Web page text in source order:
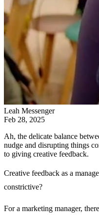
Leah Messenger
Feb 28, 2025
Ah, the delicate balance
nudge and disrupting things
to giving creative feedback.
Creative feedback as a
constrictive?
For a marketing manager,